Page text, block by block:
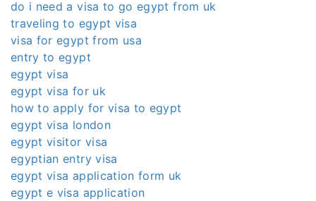
do i need a visa to go egypt from uk
traveling to egypt visa
visa for egypt from usa
entry to egypt
egypt visa
egypt visa for uk
how to apply for visa to egypt
egypt visa london
egypt visitor visa
egyptian entry visa
egypt visa application form uk
egypt e visa application